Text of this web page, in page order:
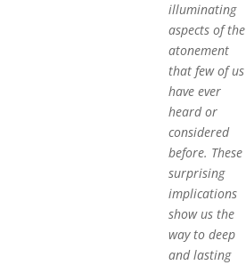
illuminating
aspects of the
atonement
that few of us
have ever
heard or
considered
before. These
surprising
implications
show us the
way to deep
and lasting